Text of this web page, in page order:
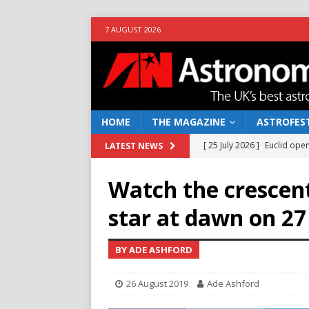
7 AUGUST 2026
HOME THE MAGAZINE
LATEST NEWS [ 25 July 2026 ] Euclid
[ 10 June 2026 ] Caught in
[ 4 June 2026 ] Europe’s
NEWS
[ 5 August 2026 ]
Watch the
star at dawn on
BY ADE ASHFORD
26 August 2019 Ade Ashford